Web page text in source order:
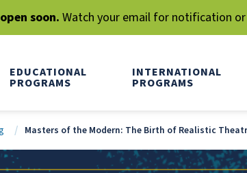
soon.Watch your email for notification
EDUCATIONAL
PROGRAMS
INTERNATIONAL
PROGRAMS
Masters of the Modern: The Birth of Realistic